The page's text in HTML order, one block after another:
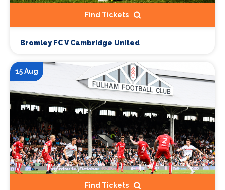
Find Tickets
Bromley FC V Cambridge United
15 Aug
Find Tickets